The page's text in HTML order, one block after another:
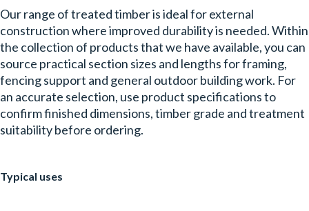
Our range of treated timber is ideal for external
construction where improved durability is needed. Within
the collection of products that we have available, you can
source practical section sizes and lengths for framing,
fencing support and general outdoor building work. For
an accurate selection, use product specifications to
confirm finished dimensions, timber grade and treatment
suitability before ordering.
Typical uses